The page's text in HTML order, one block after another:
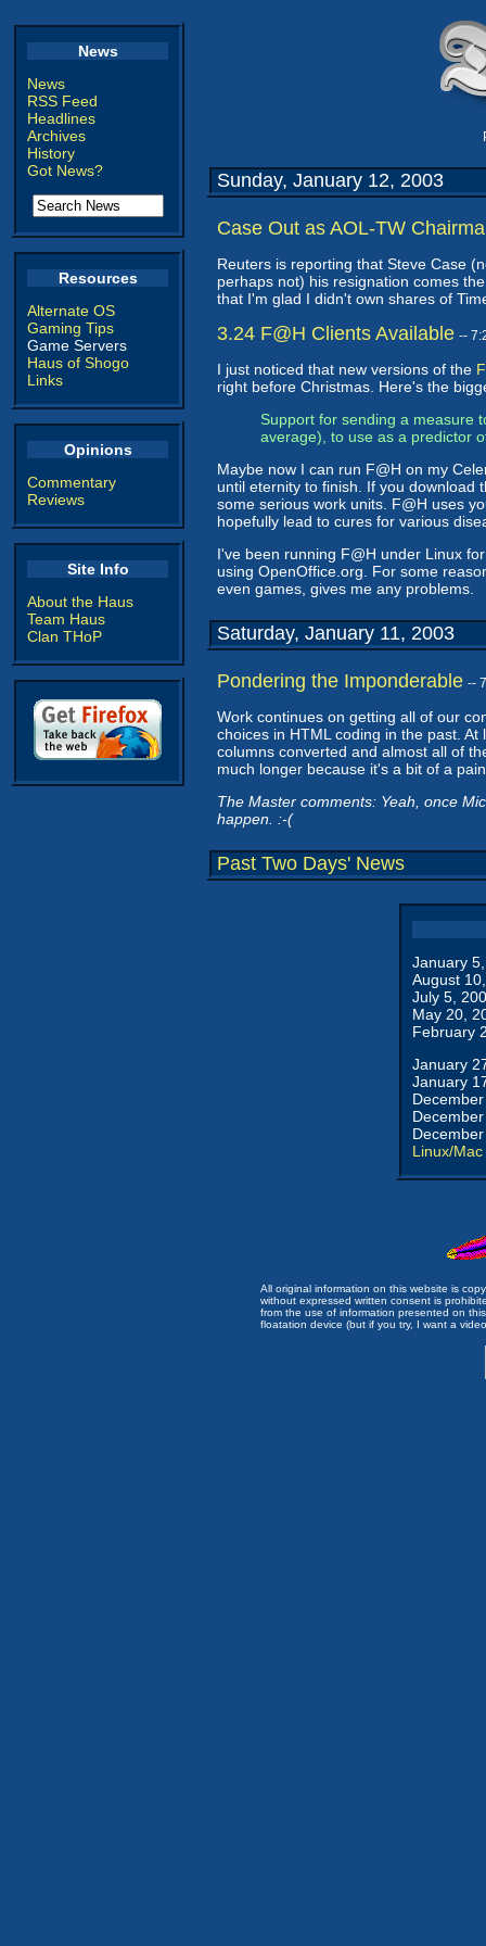
News
News
RSS Feed
Headlines
Archives
History
Got News?
Resources
Alternate OS
Gaming Tips
Game Servers
Haus of Shogo
Links
Opinions
Commentary
Reviews
Site Info
About the Haus
Team Haus
Clan THoP
Sunday, January 12, 2003
Case Out as AOL-TW
Reuters is reporting that Steve Case
perhaps not) his resignation comes
that I'm glad I didn't own shares of
3.24 F@H Clients Available --
I just noticed that new versions of the
right before Christmas. Here's the
Support for sending a measure
average), to use as a predictor
Maybe now I can run F@H on my
until eternity to finish. If you download
some serious work units. F@H uses
hopefully lead to cures for various
I've been running F@H under Linux
using OpenOffice.org. For some
even games, gives me any problems.
Saturday, January 11, 2003
Pondering the Imponderable --
Work continues on getting all of our
choices in HTML coding in the past.
columns converted and almost all of
much longer because it's a bit of a
The Master comments: Yeah, once
happen. :-(
Past Two Days' News
January
August
July 5,
May 20,
February
January
January
Linux/Mac
All original information on this website is
without expressed written consent is
from the use of information presented on
floatation device (but if you try, I want a